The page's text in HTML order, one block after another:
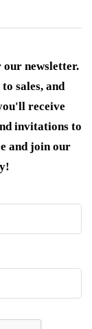
our newsletter.
sales, and
receive
invitations to
and join our